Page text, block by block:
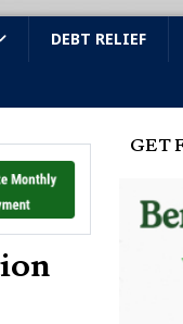
DEBT RELIEF
GET